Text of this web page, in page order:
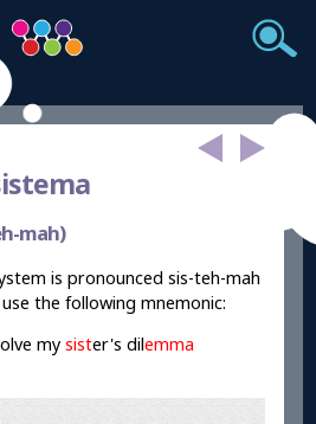
mah)
is pronounced sis-teh-mah
the following mnemonic:
mysister's dilemma